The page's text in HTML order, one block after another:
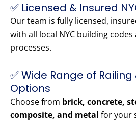
✅ Licensed & Insured
Our team is fully licensed,
with all local NYC building
processes.
✅ Wide Range of
Options
Choose from brick, concrete,
composite, and metal for your